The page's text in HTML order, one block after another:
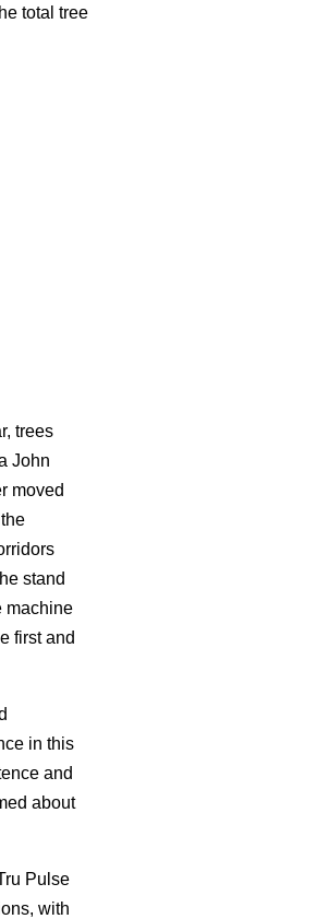
total tree
trees
John
moved
stand
machine
first and
in this
and
about
Pulse
with